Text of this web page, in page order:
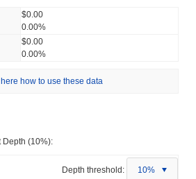
$0.00
0.00%
$0.00
0.00%
how to use these data
Depth (10%):
Depth threshold: 10%